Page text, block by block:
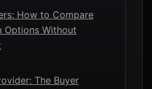
How to Compare
Options Without
The Buyer